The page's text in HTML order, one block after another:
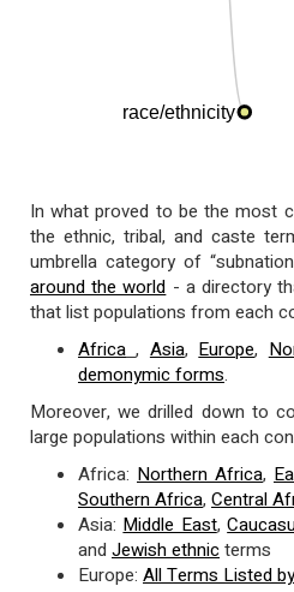
race/ethnicity
In what proved to be the most
the ethnic, tribal, and caste
umbrella category of
around the world - a directory
that list populations from each
Africa , Asia, Europe,
demonymic forms.
Moreover, we drilled down to
large populations within each
Africa: Northern Africa,
Southern Africa, Central
Asia: Middle East,
and Jewish ethnicterms
Europe: All Terms Listed